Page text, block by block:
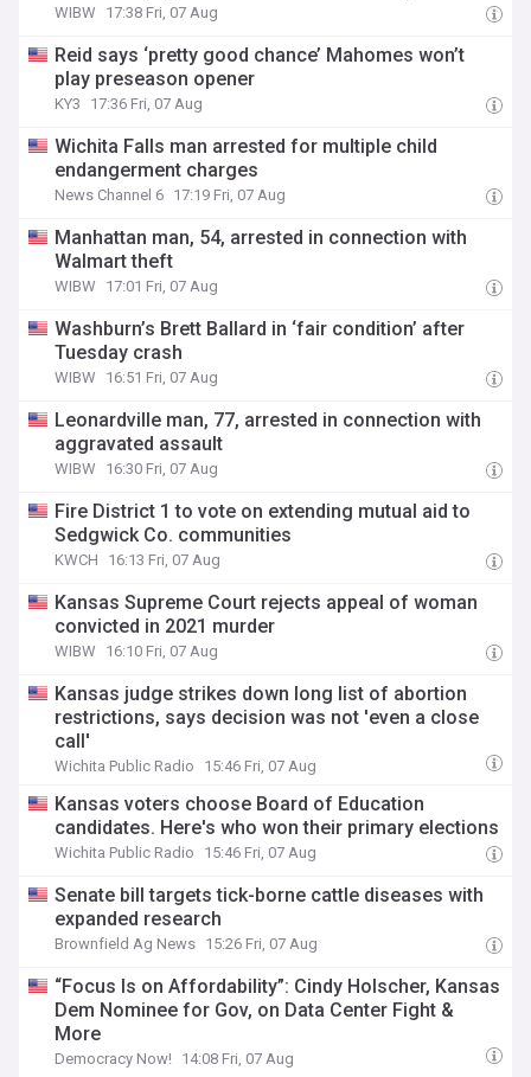
WIBW 17:38 Fri, 07 Aug
Reid says ‘pretty good chance’ Mahomes won’t
play preseason opener
KY3 17:36 Fri, 07 Aug
Wichita Falls man arrested for multiple child
endangerment charges
News Channel 6 17:19 Fri, 07 Aug
Manhattan man, 54, arrested in connection with
Walmart theft
WIBW 17:01 Fri, 07 Aug
Washburn’s Brett Ballard in ‘fair condition’ after
Tuesday crash
WIBW 16:51 Fri, 07 Aug
Leonardville man, 77, arrested in connection with
aggravated assault
WIBW 16:30 Fri, 07 Aug
Fire District 1 to vote on extending mutual aid to
Sedgwick Co. communities
KWCH 16:13 Fri, 07 Aug
Kansas Supreme Court rejects appeal of woman
convicted in 2021 murder
WIBW 16:10 Fri, 07 Aug
Kansas judge strikes down long list of abortion
restrictions, says decision was not 'even a close
call'
Wichita Public Radio 15:46 Fri, 07 Aug
Kansas voters choose Board of Education
candidates. Here's who won their primary elections
Wichita Public Radio 15:46 Fri, 07 Aug
Senate bill targets tick-borne cattle diseases with
expanded research
Brownfield Ag News 15:26 Fri, 07 Aug
“Focus Is on Affordability”: Cindy Holscher, Kansas
Dem Nominee for Gov, on Data Center Fight &
More
Democracy Now! 14:08 Fri, 07 Aug